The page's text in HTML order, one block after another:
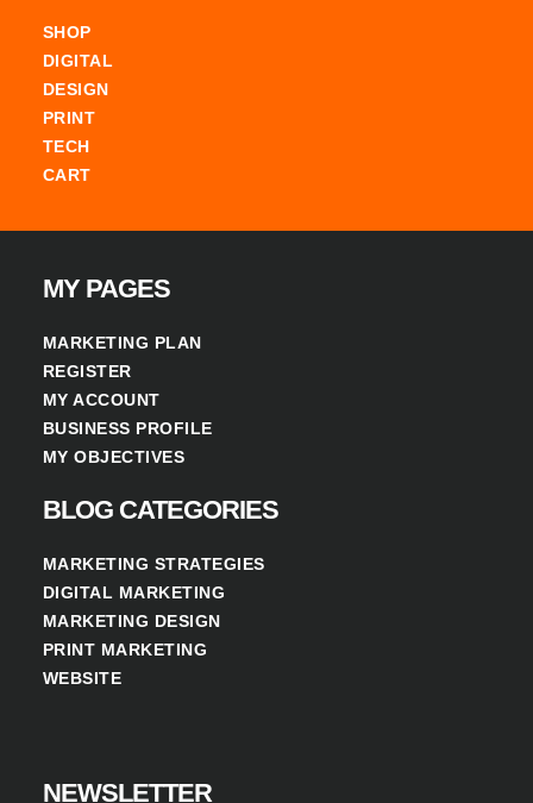
SHOP
DIGITAL
DESIGN
PRINT
TECH
CART
MY PAGES
MARKETING PLAN
REGISTER
MY ACCOUNT
BUSINESS PROFILE
MY OBJECTIVES
BLOG CATEGORIES
MARKETING STRATEGIES
DIGITAL MARKETING
MARKETING DESIGN
PRINT MARKETING
WEBSITE
NEWSLETTER